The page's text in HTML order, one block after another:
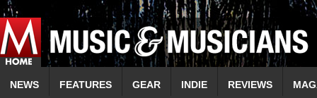
NEWS FEATURES GEAR INDIE REVIEWS